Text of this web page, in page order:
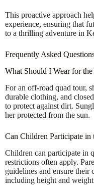
This proactive approach
experience, ensuring that
to a thrilling adventure in
Frequently Asked
What Should I Wear for
For an off-road quad tour,
durable clothing, and
to protect against dirt.
her protected from the sun.
Can Children Participate
Children can participate in
restrictions often apply.
guidelines and ensure their
including height and